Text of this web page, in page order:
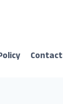
Contact